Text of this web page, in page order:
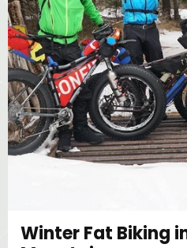
Winter Fat Biking